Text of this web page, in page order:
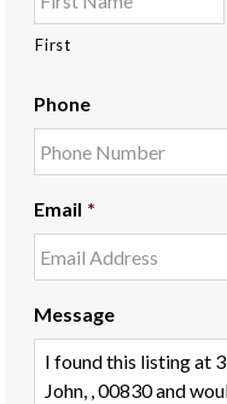
First
Phone
Email *
Message